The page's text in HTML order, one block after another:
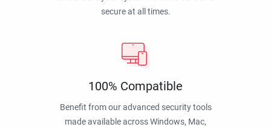
secure at all times.
100% Compatible
Benefit from our advanced security tools
made available across Windows, Mac,